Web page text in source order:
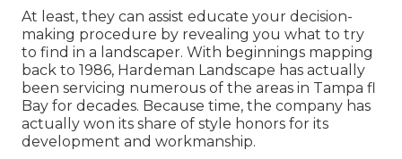
At least, they can assist educate your decision-
making procedure by revealing you what to try
to find in a landscaper. With beginnings mapping
back to 1986, Hardeman Landscape has actually
been servicing numerous of the areas in Tampa fl
Bay for decades. Because time, the company has
actually won its share of style honors for its
development and workmanship.